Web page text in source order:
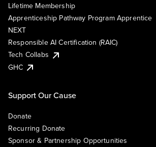
Lifetime Membership
Apprenticeship Pathway Program Apprentice
NEXT
Responsible AI Certification (RAIC)
Tech Collabs
GHC
Support Our Cause
Donate
Recurring Donate
Sponsor & Partnership Opportunities